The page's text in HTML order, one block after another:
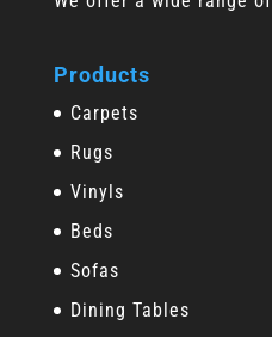
Products
Carpets
Rugs
Vinyls
Beds
Sofas
Dining Tables